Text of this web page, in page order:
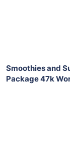
Smoothies and
Package 47k